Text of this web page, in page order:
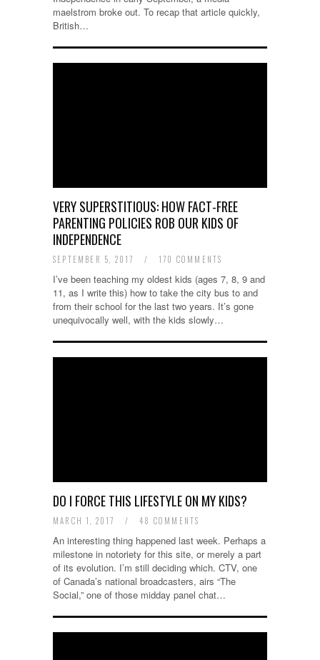
maelstrom broke out. To recap that article quickly,
British…
VERY SUPERSTITIOUS: HOW FACT-FREE
PARENTING POLICIES ROB OUR KIDS OF
INDEPENDENCE
SEPTEMBER 5, 2017 / 170 COMMENTS
I’ve been teaching my oldest kids (ages 7, 8, 9 and
11, as I write this) how to take the city bus to and
from their school for the last two years. It’s gone
unequivocally well, with the kids slowly…
DO I FORCE THIS LIFESTYLE ON MY KIDS?
MARCH 1, 2017 / 48 COMMENTS
An interesting thing happened last week. Perhaps a
milestone in notoriety for this site, or merely a part
of its evolution. I’m still deciding which. CTV, one
of Canada’s national broadcasters, airs “The
Social,” one of those midday panel chat…